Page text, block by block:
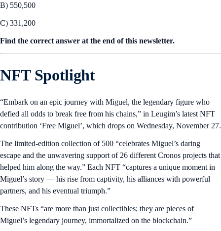
B) 550,500
C) 331,200
Find the correct answer at the end of this newsletter.
NFT Spotlight
“Embark on an epic journey with Miguel, the legendary figure who
defied all odds to break free from his chains,” in Leugim’s latest NFT
contribution ‘Free Miguel’, which drops on Wednesday, November 27.
The limited-edition collection of 500 “celebrates Miguel’s daring
escape and the unwavering support of 26 different Cronos projects that
helped him along the way.” Each NFT “captures a unique moment in
Miguel’s story — his rise from captivity, his alliances with powerful
partners, and his eventual triumph.”
These NFTs “are more than just collectibles; they are pieces of
Miguel’s legendary journey, immortalized on the blockchain.”